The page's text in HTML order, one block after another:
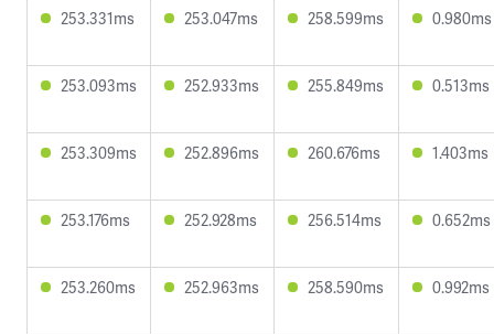
253.331ms 253.047ms 258.599ms 0.980ms
253.093ms 252.933ms 255.849ms 0.513ms
253.309ms 252.896ms 260.676ms 1.403ms
253.176ms 252.928ms 256.514ms 0.652ms
253.260ms 252.963ms 258.590ms 0.992ms